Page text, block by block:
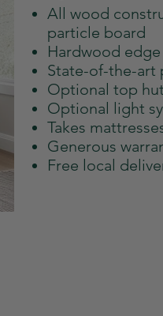
All wood
particle board
Hardwood
State-of-the-art
Optional top
Optional light
Takes
Generous
Free local